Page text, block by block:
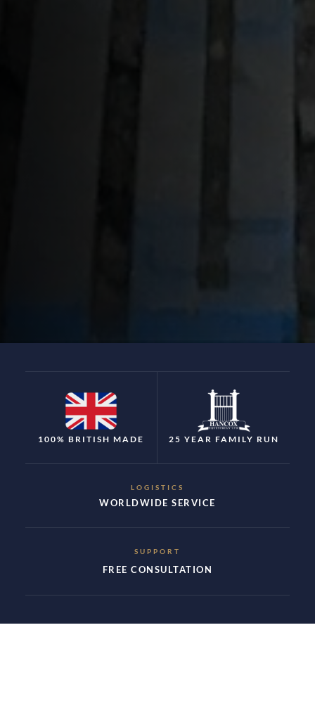
100% BRITISH MADE 25 YEAR FAMILY RUN
LOGISTICS
WORLDWIDE SERVICE
SUPPORT
FREE CONSULTATION